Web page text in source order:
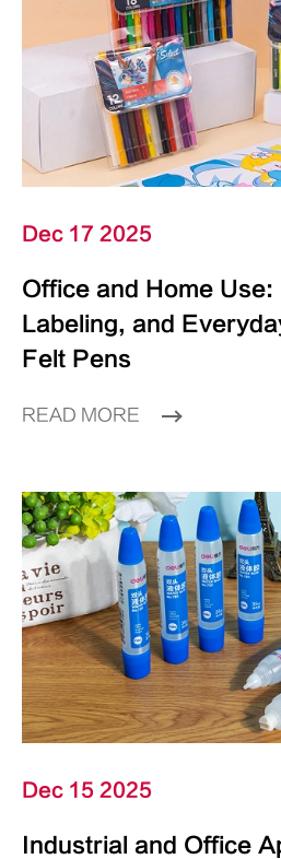
Dec 17 2025
Office and Home Use:
Labeling, and
Felt Pens
READ MORE
Dec 15 2025
Industrial and Office